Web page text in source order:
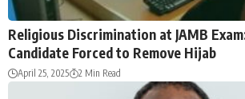
Religious Discrimination at JAMB
Candidate Forced to Remove Hijab
April 25, 2025 2 Min Read